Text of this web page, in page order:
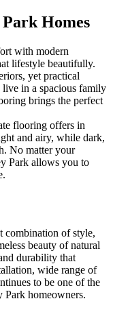
Homes
with modern
lifestyle beautifully.
yet practical
in a spacious family
brings the perfect
flooring offers in
and airy, while dark,
No matter your
Park allows you to
combination of style,
beauty of natural
durability that
wide range of
to be one of the
Park homeowners.